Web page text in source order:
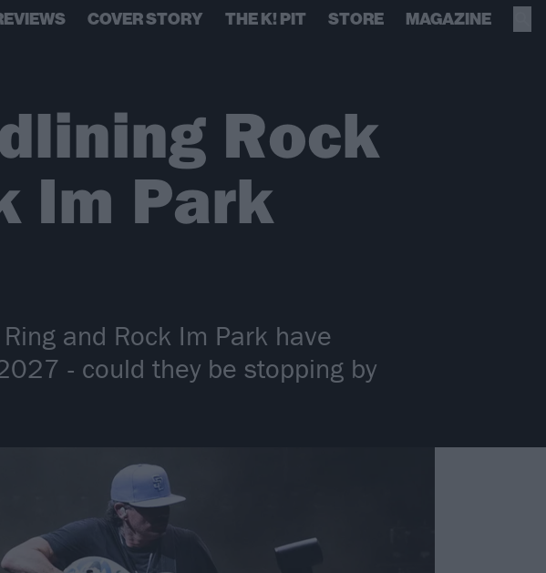
COVER STORY THE K! PIT STORE MAGAZINE
Rock
Im Park
and Rock Im Park have
- could they be stopping by